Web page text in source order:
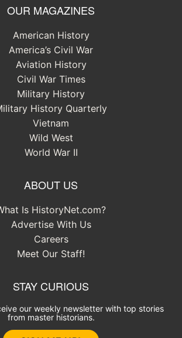
OUR MAGAZINES
American History
America’s Civil War
Aviation History
Civil War Times
Military History
History Quarterly
Vietnam
Wild West
World War II
ABOUT US
Is HistoryNet.com?
Advertise With Us
Careers
Meet Our Staff!
STAY CURIOUS
our weekly newsletter with top stories
from master historians.